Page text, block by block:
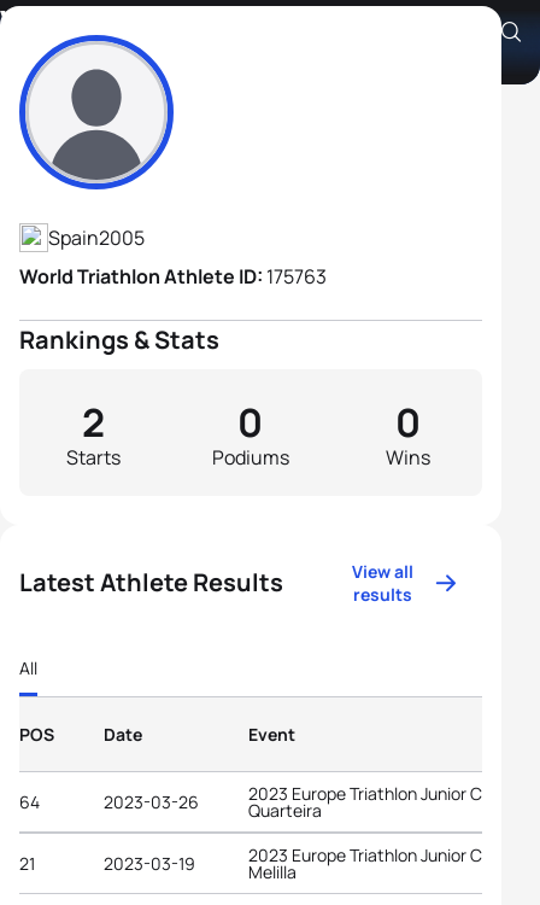
Víctor Criado Matas
Athlete's Profile
Spain2005
World Triathlon Athlete ID: 175763
Rankings & Stats
Starts
2
Podiums
0
Wins
0
Latest Athlete Results
View all
results
All
POS Date Event
64 2023-03-26 2023 Europe Triathlon Junior Cup
Quarteira
21 2023-03-19 2023 Europe Triathlon Junior Cup
Melilla